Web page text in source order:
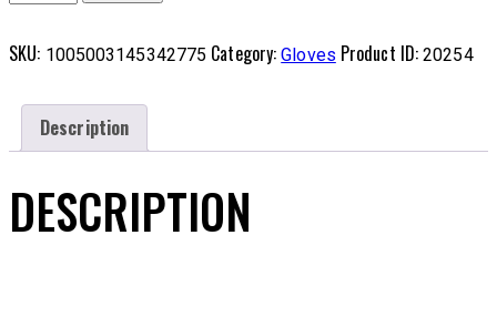
SKU: 1005003145342775 Category:Gloves Product ID:20254
Description
DESCRIPTION